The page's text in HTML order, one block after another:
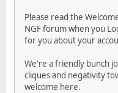
Please read the
NGF forum when you
for you about your
We're a friendly bunch
cliques and negativity
welcome here.